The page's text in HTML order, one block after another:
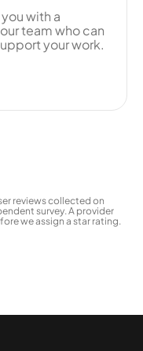
with a
team who can
your work.
reviews collected on
survey. A provider
we assign a star rating.